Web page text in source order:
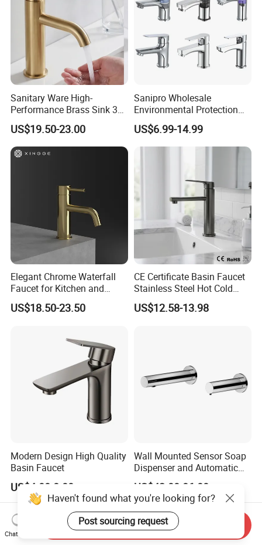
Sanitary Ware High-
Performance Brass Sink 3
Way Kitchen Water Tap for
Laundry Room with High
Flow Rate Manufacturer
China
US$19.50-23.00
Sanipro Wholesale
Environmental Protection
Zinc Over Plastic Bathroom
Taps Mixer Water Tap
Health Safe Lead-Free Basin
US$6.99-14.99
Elegant Chrome Waterfall
Faucet for Kitchen and
Luxury Sanitary Ware
Bathroom Faucet
US$18.50-23.50
CE Certificate Basin Faucet
Stainless Steel Hot Cold
Mixer Taps Bathroom
Faucet
US$12.58-13.98
Modern Design High Quality
Basin Faucet
US$4.00-8.00
Wall Mounted Sensor Soap
Dispenser and Automatic
Faucet
US$42.00-86.00
Haven't found what you're looking for?
Post sourcing request
Chat Now
Send Inquiry